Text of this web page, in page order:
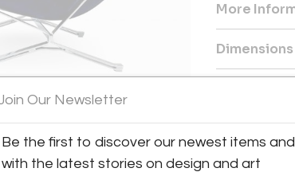
View All Images (8)
More
Dimensions
Welcome to
furnishings,
Contact us at
global
Our Newsletter
Be the first to discover our newest items
with the latest stories on design and art